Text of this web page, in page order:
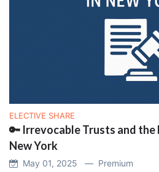
ELECTIVE SHARE
🔑 Irrevocable Trusts and the
New York
May 01, 2025 — Premium